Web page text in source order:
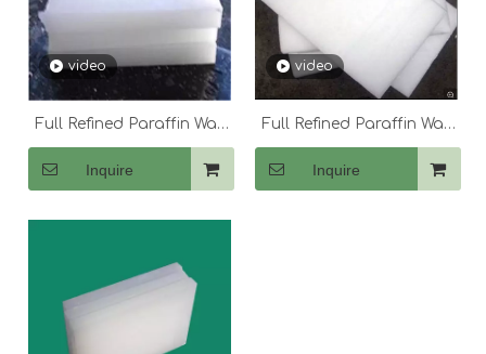
video
Full Refined Paraffin Wax
60-62
Inquire
video
Full Refined Paraffin Wax
64-66
Inquire